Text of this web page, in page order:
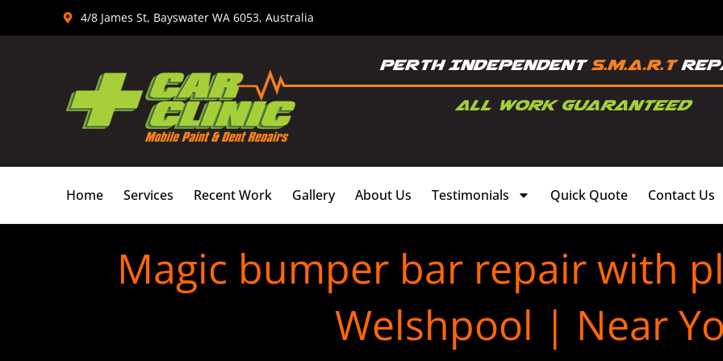
4/8 James St, Bayswater WA 6053, Australia
Home Services Recent Work Gallery About Us Testimonials Quick Quote Contact Us
Magic bumper bar repair with
Welshpool | Near